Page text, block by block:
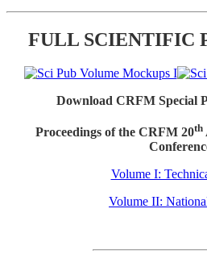
FULL SCIENTIFIC
Download CRFM Special
Proceedings of the CRFM 20th
Volume I:
Volume II: